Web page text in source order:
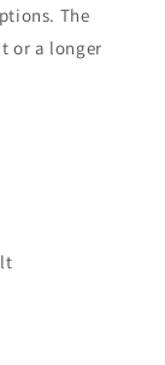
The
or a longer